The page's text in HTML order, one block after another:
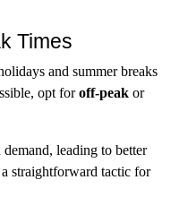
Times
and summer breaks
opt foroff-peak or
leading to better
straightforward tactic for